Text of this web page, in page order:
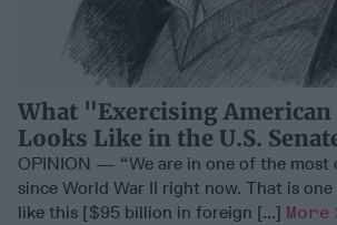
What "Exercising
Looks Like in the U.S.
OPINION — “We are in one of the most
since World War II right now. That is
like this [$95 billion in foreign [...] More